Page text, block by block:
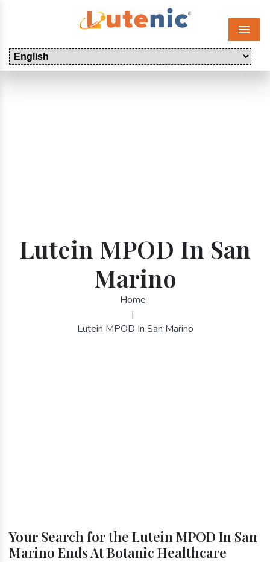
Menu
Lutein MPOD In San
Marino
Home
|
Lutein MPOD In San Marino
Your Search for the Lutein MPOD In San
Marino Ends At Botanic Healthcare